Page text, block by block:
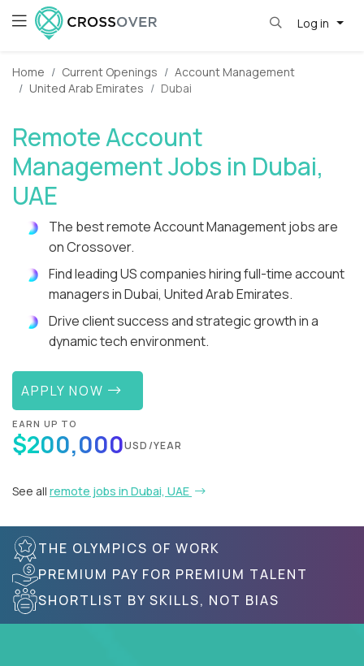
Log in
Home Current Openings
Account Management
United Arab Emirates
Dubai
Remote Account
Management Jobs in Dubai,
UAE
The best remote Account Management jobs are
on Crossover.
Find leading US companies hiring full-time account
managers in Dubai, United Arab Emirates.
Drive client success and strategic growth in a
dynamic tech environment.
APPLY NOW
EARN UP TO
$200,000USD/YEAR
See all remote jobs in Dubai, UAE
THE OLYMPICS OF WORK
PREMIUM PAY FOR PREMIUM TALENT
SHORTLIST BY SKILLS, NOT BIAS